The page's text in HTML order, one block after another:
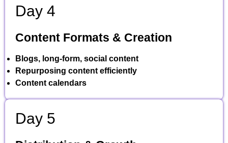
Day 4
Content Formats & Creation
Blogs, long-form, social content
Repurposing content efficiently
Content calendars
Day 5